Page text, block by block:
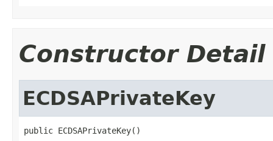
Constructor Detail
ECDSAPrivateKey
public ECDSAPrivateKey()